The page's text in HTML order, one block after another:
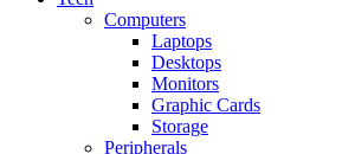
Computers
Laptops
Desktops
Monitors
Graphic Cards
Storage
Peripherals